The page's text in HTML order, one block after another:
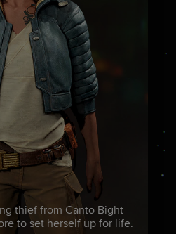
thief from Canto Bight
to set herself up for life.